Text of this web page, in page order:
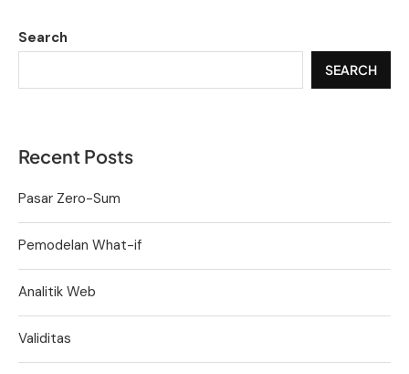
Search
SEARCH
Recent Posts
Pasar Zero-Sum
Pemodelan What-if
Analitik Web
Validitas